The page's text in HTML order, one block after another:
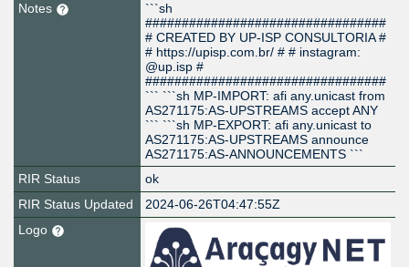
Notes
```sh
#################################
# CREATED BY UP-ISP CONSULTORIA #
# https://upisp.com.br/ # # instagram:
@up.isp #
#################################
``` ```sh MP-IMPORT: afi any.unicast from
AS271175:AS-UPSTREAMS accept ANY
``` ```sh MP-EXPORT: afi any.unicast to
AS271175:AS-UPSTREAMS announce
AS271175:AS-ANNOUNCEMENTS ```
RIR Status
ok
RIR Status Updated
2024-06-26T04:47:55Z
Logo